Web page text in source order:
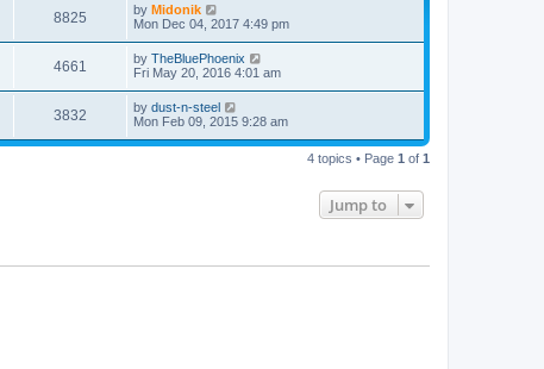
8825 by Midonik
Mon Dec 04, 2017 4:49 pm
4661 by TheBluePhoenix
Fri May 20, 2016 4:01 am
3832 by dust-n-steel
Mon Feb 09, 2015 9:28 am
4 topics • Page 1 of 1
Jump to